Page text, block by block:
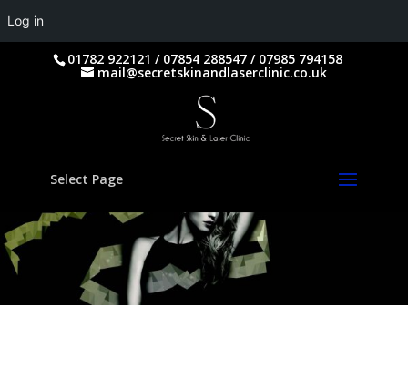
01782 922121 / 07854 288547 / 07985 794158
mail@secretskinandlaserclinic.co.uk
Select Page
Log in